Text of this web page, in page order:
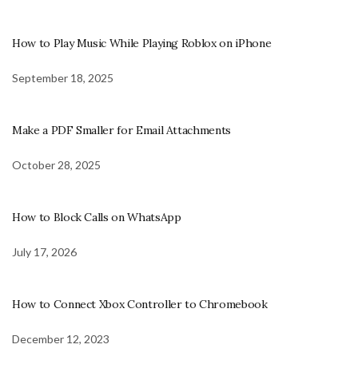
How to Play Music While Playing Roblox on iPhone
September 18, 2025
Make a PDF Smaller for Email Attachments
October 28, 2025
How to Block Calls on WhatsApp
July 17, 2026
How to Connect Xbox Controller to Chromebook
December 12, 2023